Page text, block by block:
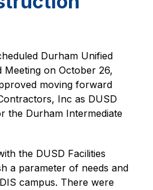
Durham Unified
Meeting on October 26,
moving forward
Inc as DUSD
the Durham Intermediate
the DUSD Facilities
a parameter of needs and
campus. There were